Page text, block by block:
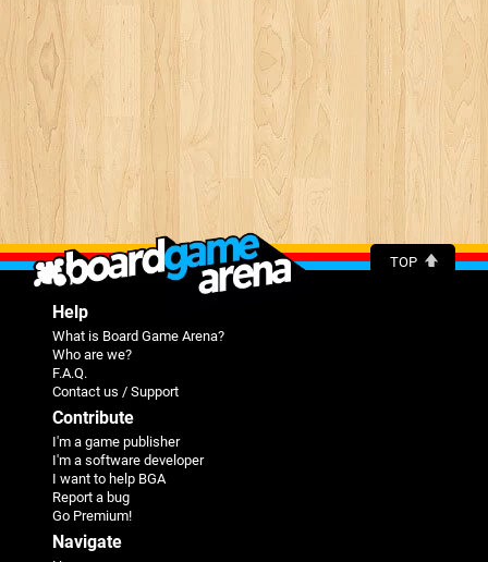
TOP
Help
What is Board Game Arena?
Who are we?
F.A.Q.
Contact us / Support
Contribute
I'm a game publisher
I'm a software developer
I want to help BGA
Report a bug
Go Premium!
Navigate